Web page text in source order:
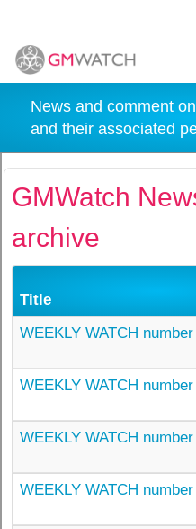
News and comment
and their associated
GMWatch
archive
Title
WEEKLY WATCH
WEEKLY WATCH
WEEKLY WATCH
WEEKLY WATCH